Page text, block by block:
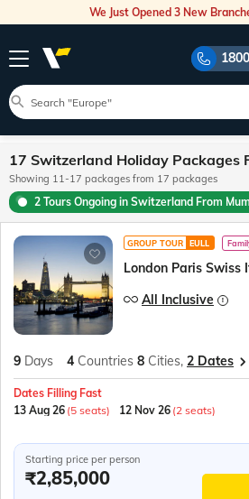
We Just Opened 3 New
17 Switzerland Holiday Packages
Showing 11-17 packages from 17 packages
2 Tours Ongoing in Switzerland From
GROUP TOUR EULL
London Paris Swiss
All Inclusive
9 Days 4 Countries 8 Cities, 2 Dates
Dates Filling Fast
13 Aug 26 (5 seats) 12 Nov 26 (2 seats)
Starting price per person
₹2,85,000